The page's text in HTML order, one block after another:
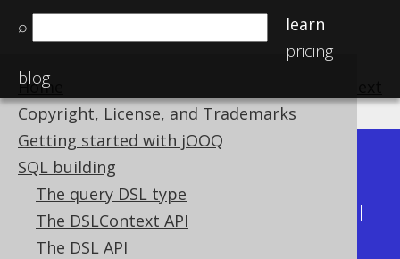
⌕
learn
pricing
blog
Home
Copyright, License, and Trademarks
Getting started with jOOQ
SQL building
The query DSL type
The DSLContext API
The DSL API
Available in versions:
Latest
(3.21) | 3.20|3.19
|
3.15|3.14|3.13|3.12